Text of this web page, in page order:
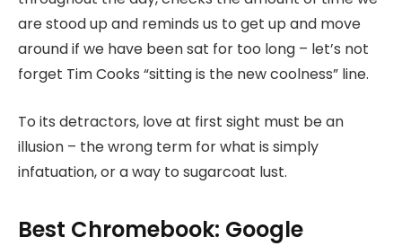
are stood up and reminds us to get up and move
around if we have been sat for too long – let’s not
forget Tim Cooks “sitting is the new coolness” line.
To its detractors, love at first sight must be an
illusion – the wrong term for what is simply
infatuation, or a way to sugarcoat lust.
Best Chromebook: Google